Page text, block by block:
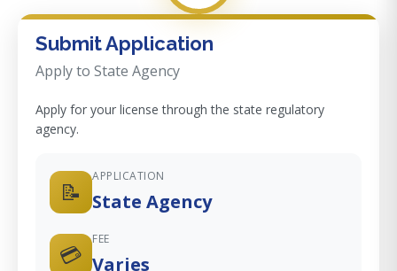
Submit Application
Apply to State Agency
Apply for your license through the state regulatory
agency.
📝
APPLICATION
State Agency
💳
FEE
Varies